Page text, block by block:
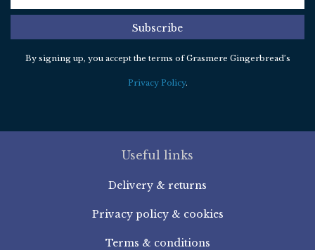
Subscribe
By signing up, you accept the terms of Grasmere Gingerbread’s
Privacy Policy.
Useful links
Delivery & returns
Privacy policy & cookies
Terms & conditions